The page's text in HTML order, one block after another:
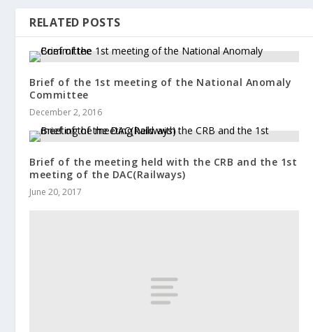
RELATED POSTS
Brief of the 1st meeting of the National Anomaly
Committee
December 2, 2016
Brief of the meeting held with the CRB and the 1st
meeting of the DAC(Railways)
June 20, 2017